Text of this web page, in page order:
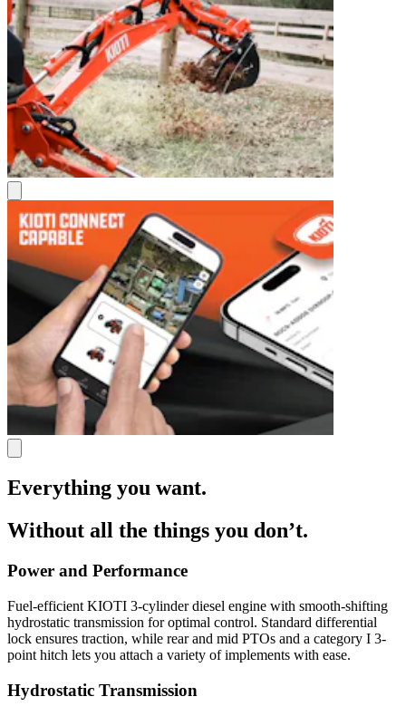
Everything you want.
Without all the things you don’t.
Power and Performance
Fuel-efficient KIOTI 3-cylinder diesel engine with smooth-shifting
hydrostatic transmission for optimal control. Standard differential
lock ensures traction, while rear and mid PTOs and a category I 3-
point hitch lets you attach a variety of implements with ease.
Hydrostatic Transmission